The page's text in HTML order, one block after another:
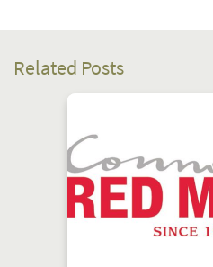
Related Posts